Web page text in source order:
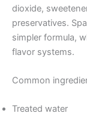
dioxide,
preservatives.
simpler formula,
flavor systems.
Common
Treated water